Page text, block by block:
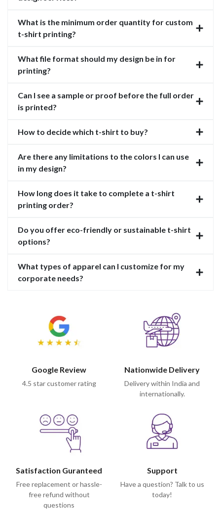
What is the minimum order quantity for custom
t-shirt printing?
What file format should my design be in for
printing?
Can I see a sample or proof before the full order
is printed?
How to decide which t-shirt to buy?
Are there any limitations to the colors I can use
in my design?
How long does it take to complete a t-shirt
printing order?
Do you offer eco-friendly or sustainable t-shirt
options?
What types of apparel can I customize for my
corporate needs?
Google Review
4.5 star customer rating
Nationwide Delivery
Delivery within India and
internationally.
Satisfaction Guranteed
Free replacement or hassle-
free refund without
questions
Support
Have a question? Talk to us
today!